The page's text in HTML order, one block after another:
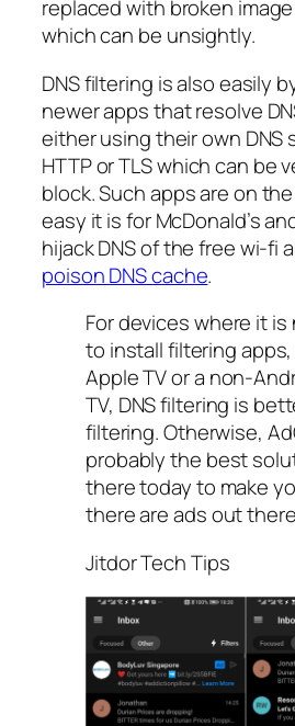
replaced with broken
which can be unsightly.
DNS filtering is also easily
newer apps that resolve
either using their own DNS
HTTP or TLS which can be
block. Such apps are on
easy it is for McDonald’s
hijack DNS of the free wi-fi
poison DNS cache.
For devices where it
to install filtering apps,
Apple TV or a non-
TV, DNS filtering is
filtering. Otherwise,
probably the best
there today to make
there are ads out
Jitdor Tech Tips